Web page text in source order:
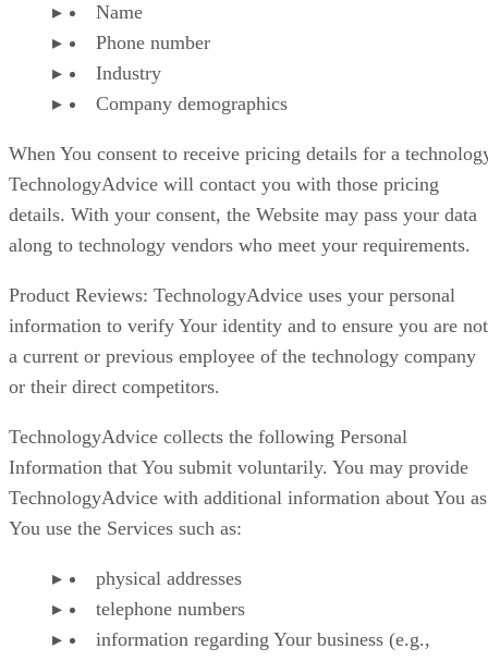
Name
Phone number
Industry
Company demographics
When You consent to receive pricing details for a
TechnologyAdvice will contact you with those pricing
details. With your consent, the Website may pass your data
along to technology vendors who meet your requirements.
Product Reviews: TechnologyAdvice uses your personal
information to verify Your identity and to ensure you are not
a current or previous employee of the technology company
or their direct competitors.
TechnologyAdvice collects the following Personal
Information that You submit voluntarily. You may provide
TechnologyAdvice with additional information about You as
You use the Services such as:
physical addresses
telephone numbers
information regarding Your business (e.g.,